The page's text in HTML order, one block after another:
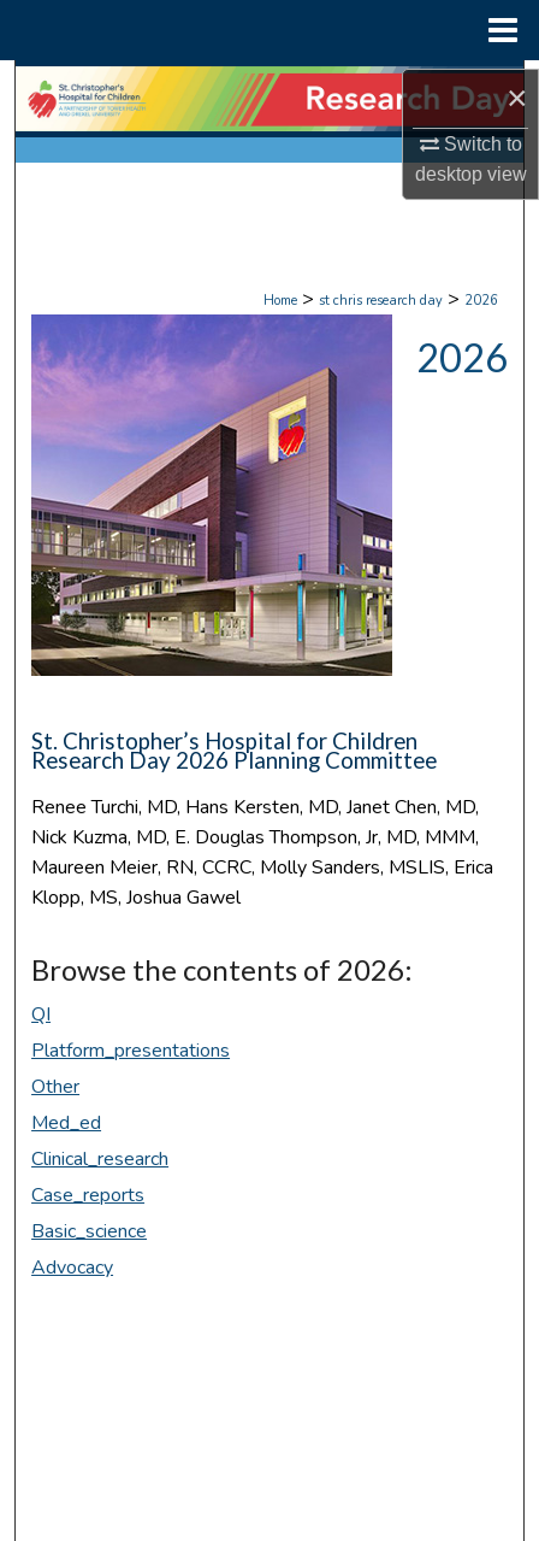
×
Switch to
desktopview
Search
Browse Collections
Digital Commons Network™
Home > st chris research day > 2026
2026
St. Christopher’s Hospital for Children
Research Day 2026 Planning Committee
Renee Turchi, MD, Hans Kersten, MD, Janet Chen, MD,
Nick Kuzma, MD, E. Douglas Thompson, Jr, MD, MMM,
Maureen Meier, RN, CCRC, Molly Sanders, MSLIS, Erica
Klopp, MS, Joshua Gawel
Browse the contents of 2026:
QI
Platform_presentations
Other
Med_ed
Clinical_research
Case_reports
Basic_science
Advocacy